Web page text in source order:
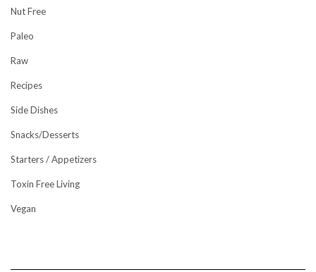
Nut Free
Paleo
Raw
Recipes
Side Dishes
Snacks/Desserts
Starters / Appetizers
Toxin Free Living
Vegan